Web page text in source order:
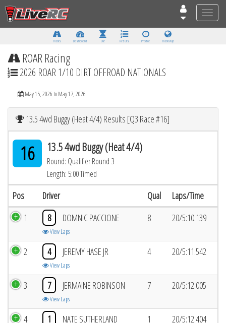
Toggle
Tracks Dashboard Live Results Practice Track Map
ROAR Racing
2026 ROAR 1/10 DIRT OFFROAD NATIONALS
May 15, 2026 to May 17, 2026
13.5 4wd Buggy (Heat 4/4) Results [Q3 Race #16]
16 13.5 4wd Buggy (Heat 4/4)
Round: Qualifier Round 3
Length: 5:00 Timed
Pos Driver Qual Laps/Time
1 8 DOMNIC PACCIONE
View Laps
8 20/5:10.139
2 4 JEREMY HASE JR
View Laps
4 20/5:11.542
3 7 JERMAINE ROBINSON
View Laps
7 20/5:12.005
4 1 NATE SUTHERLAND 1 20/5:12.404